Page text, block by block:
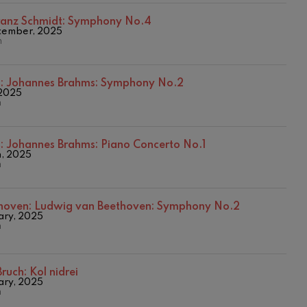
Schmidt: Symphony No.4
2025
Johannes Brahms: Symphony No.2
Johannes Brahms: Piano Concerto No.1
2025
Ludwig van Beethoven: Symphony No.2
2025
Kol nidrei
2025